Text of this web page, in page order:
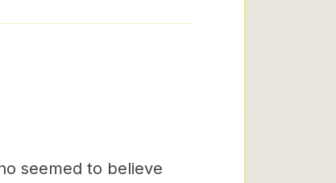
seemed to believe